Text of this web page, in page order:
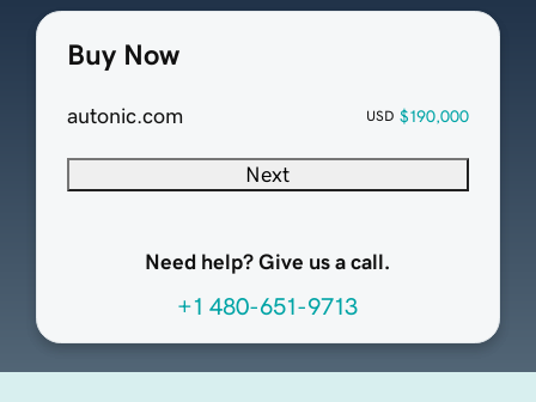
Buy Now
autonic.com USD $190,000
Next
Need help? Give us a call.
+1 480-651-9713